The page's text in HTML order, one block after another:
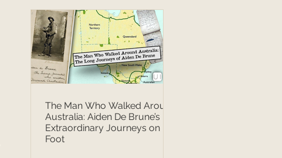
The Man Who Walked Around
Australia: Aiden De Brune’s
Extraordinary Journeys on
Foot